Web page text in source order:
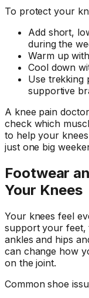
To protect your
Add short,
during the
Warm up
Cool down
Use trekking
supportive
A knee pain
check which
to help your
just one big
Footwear
Your Knees
Your knees feel
support your feet,
ankles and hips
can change how
on the joint.
Common shoe